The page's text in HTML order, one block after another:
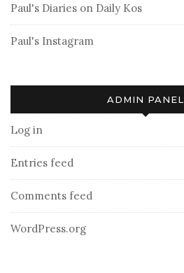
Paul's Diaries on Daily Kos
Paul's Instagram
ADMIN PANEL
Log in
Entries feed
Comments feed
WordPress.org